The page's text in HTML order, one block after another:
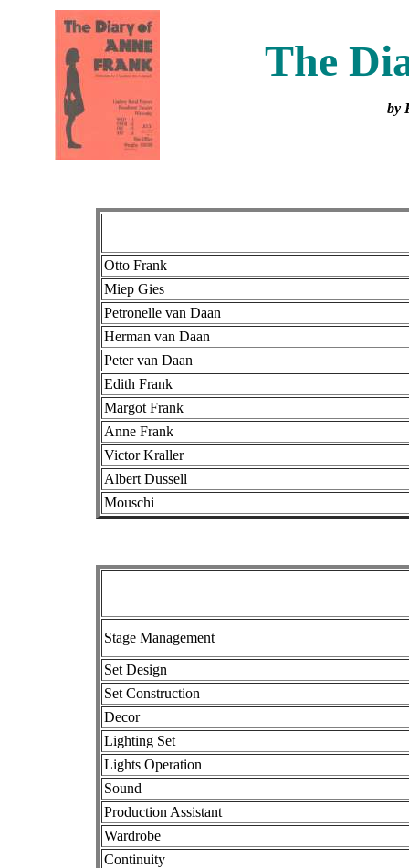
The
by
Otto Frank
Miep Gies
Petronelle van Daan
Herman van Daan
Peter van Daan
Edith Frank
Margot Frank
Anne Frank
Victor Kraller
Albert Dussell
Mouschi
Stage Management
Set Design
Set Construction
Decor
Lighting Set
Lights Operation
Sound
Production Assistant
Wardrobe
Continuity